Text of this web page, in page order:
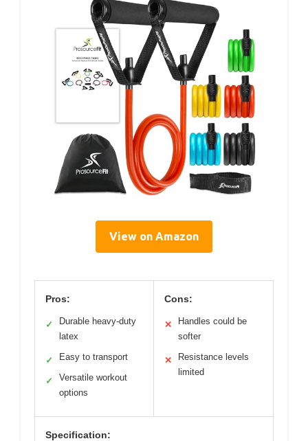
View on Amazon
Pros:
✓
Durable heavy-duty
latex
✓ Easy to transport
✓
Versatile workout
options
Cons:
✕
Handles could be
softer
✕
Resistance levels
limited
Specification: